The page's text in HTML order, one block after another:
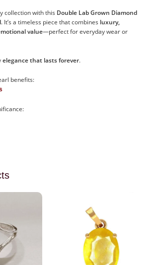
collection with this Double Lab Grown Diamond
. It’s a timeless piece that combines luxury,
value—perfect for everyday wear or
elegance that lasts forever.
benefits: